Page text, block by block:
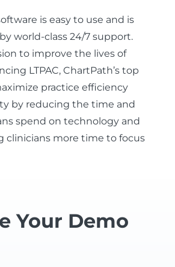
is easy to use and is
world-class 24/7 support.
to improve the lives of
LTPAC, ChartPath’s top
practice efficiency
by reducing the time and
spend on technology and
clinicians more time to focus
Your Demo